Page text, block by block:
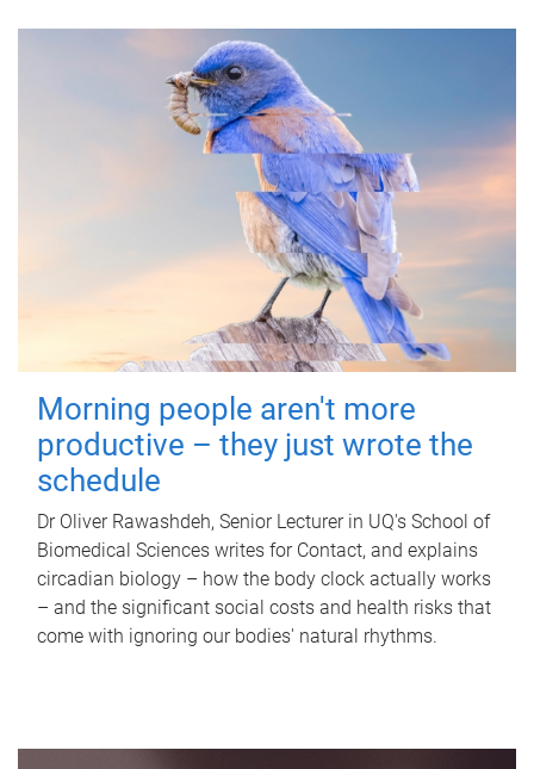
Morning people aren't more
productive – they just wrote the
schedule
Dr Oliver Rawashdeh, Senior Lecturer in UQ's School of
Biomedical Sciences writes for Contact, and explains
circadian biology – how the body clock actually works
– and the significant social costs and health risks that
come with ignoring our bodies' natural rhythms.